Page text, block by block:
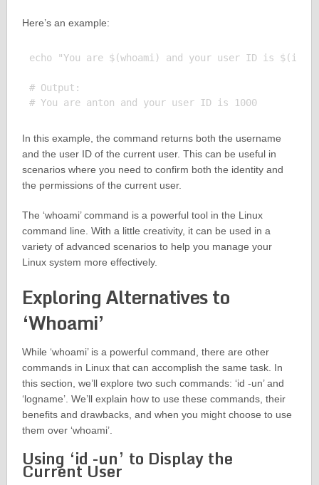
Here’s an example:
echo "You are $(whoami) and your user ID is $(id -
# Output:
# You are anton and your user ID is 1000
In this example, the command returns both the username
and the user ID of the current user. This can be useful in
scenarios where you need to confirm both the identity and
the permissions of the current user.
The ‘whoami’ command is a powerful tool in the Linux
command line. With a little creativity, it can be used in a
variety of advanced scenarios to help you manage your
Linux system more effectively.
Exploring Alternatives to
‘Whoami’
While ‘whoami’ is a powerful command, there are other
commands in Linux that can accomplish the same task. In
this section, we’ll explore two such commands: ‘id -un’ and
‘logname’. We’ll explain how to use these commands, their
benefits and drawbacks, and when you might choose to use
them over ‘whoami’.
Using ‘id -un’ to Display the
Current User